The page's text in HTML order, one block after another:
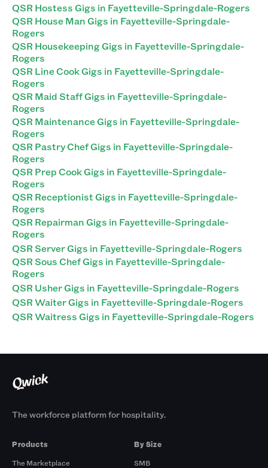
QSR Hostess Gigs in Fayetteville-Springdale-Rogers
QSR House Man Gigs in Fayetteville-Springdale-
Rogers
QSR Housekeeping Gigs in Fayetteville-Springdale-
Rogers
QSR Line Cook Gigs in Fayetteville-Springdale-
Rogers
QSR Maid Staff Gigs in Fayetteville-Springdale-
Rogers
QSR Maintenance Gigs in Fayetteville-Springdale-
Rogers
QSR Pastry Chef Gigs in Fayetteville-Springdale-
Rogers
QSR Prep Cook Gigs in Fayetteville-Springdale-
Rogers
QSR Receptionist Gigs in Fayetteville-Springdale-
Rogers
QSR Repairman Gigs in Fayetteville-Springdale-
Rogers
QSR Server Gigs in Fayetteville-Springdale-Rogers
QSR Sous Chef Gigs in Fayetteville-Springdale-
Rogers
QSR Usher Gigs in Fayetteville-Springdale-Rogers
QSR Waiter Gigs in Fayetteville-Springdale-Rogers
QSR Waitress Gigs in Fayetteville-Springdale-Rogers
The workforce platform for hospitality.
Products
The Marketplace
By Size
SMB